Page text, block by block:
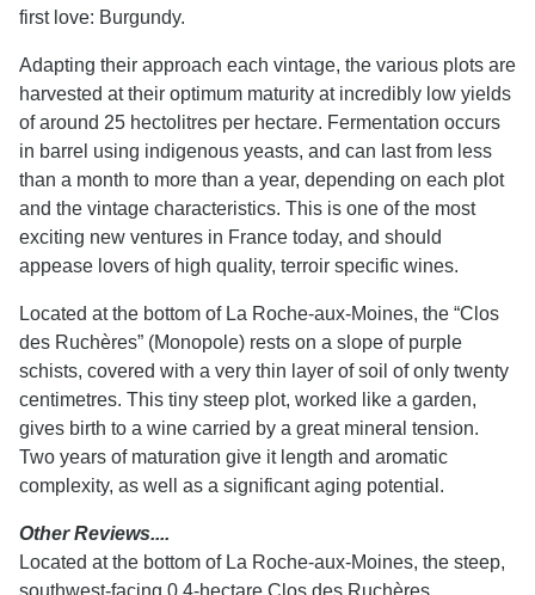
first love: Burgundy.
Adapting their approach each vintage, the various plots are
harvested at their optimum maturity at incredibly low yields
of around 25 hectolitres per hectare. Fermentation occurs
in barrel using indigenous yeasts, and can last from less
than a month to more than a year, depending on each plot
and the vintage characteristics. This is one of the most
exciting new ventures in France today, and should
appease lovers of high quality, terroir specific wines.
Located at the bottom of La Roche-aux-Moines, the “Clos
des Ruchères” (Monopole) rests on a slope of purple
schists, covered with a very thin layer of soil of only twenty
centimetres. This tiny steep plot, worked like a garden,
gives birth to a wine carried by a great mineral tension.
Two years of maturation give it length and aromatic
complexity, as well as a significant aging potential.
Other Reviews....
Located at the bottom of La Roche-aux-Moines, the steep,
southwest-facing 0.4-hectare Clos des Ruchères